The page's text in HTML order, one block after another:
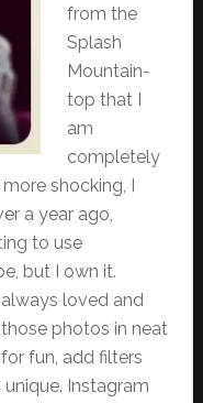
from the
Splash
Mountain-
top that I
am
completely
shocking, I
a year ago,
to use
but I own it.
always loved and
photos in neat
fun, add filters
Instagram